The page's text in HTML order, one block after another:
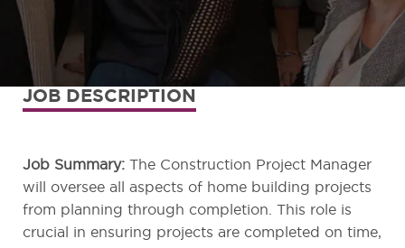
JOB DESCRIPTION
Job Summary: The Construction Project Manager
will oversee all aspects of home building projects
from planning through completion. This role is
crucial in ensuring projects are completed on time,